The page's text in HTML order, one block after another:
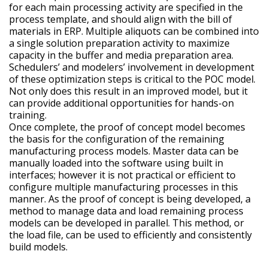
for each main processing activity are specified in the
process template, and should align with the bill of
materials in ERP. Multiple aliquots can be combined into
a single solution preparation activity to maximize
capacity in the buffer and media preparation area.
Schedulers’ and modelers’ involvement in development
of these optimization steps is critical to the POC model.
Not only does this result in an improved model, but it
can provide additional opportunities for hands-on
training.
Once complete, the proof of concept model becomes
the basis for the configuration of the remaining
manufacturing process models. Master data can be
manually loaded into the software using built in
interfaces; however it is not practical or efficient to
configure multiple manufacturing processes in this
manner. As the proof of concept is being developed, a
method to manage data and load remaining process
models can be developed in parallel. This method, or
the load file, can be used to efficiently and consistently
build models.